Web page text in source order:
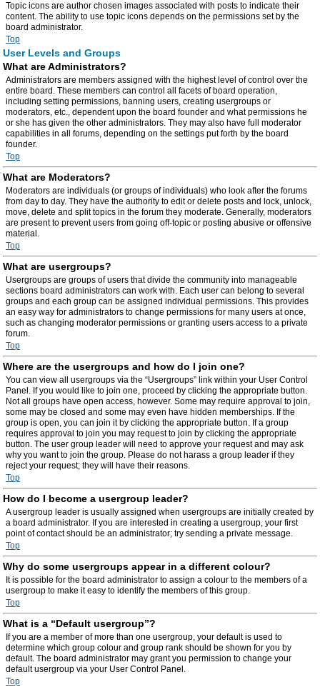
Topic icons are author chosen images associated with posts to indicate their
content. The ability to use topic icons depends on the permissions set by the
board administrator.
Top
User Levels and Groups
What are Administrators?
Administrators are members assigned with the highest level of control over the
entire board. These members can control all facets of board operation,
including setting permissions, banning users, creating usergroups or
moderators, etc., dependent upon the board founder and what permissions he
or she has given the other administrators. They may also have full moderator
capabilities in all forums, depending on the settings put forth by the board
founder.
Top
What are Moderators?
Moderators are individuals (or groups of individuals) who look after the forums
from day to day. They have the authority to edit or delete posts and lock, unlock,
move, delete and split topics in the forum they moderate. Generally, moderators
are present to prevent users from going off-topic or posting abusive or offensive
material.
Top
What are usergroups?
Usergroups are groups of users that divide the community into manageable
sections board administrators can work with. Each user can belong to several
groups and each group can be assigned individual permissions. This provides
an easy way for administrators to change permissions for many users at once,
such as changing moderator permissions or granting users access to a private
forum.
Top
Where are the usergroups and how do I join one?
You can view all usergroups via the “Usergroups” link within your User Control
Panel. If you would like to join one, proceed by clicking the appropriate button.
Not all groups have open access, however. Some may require approval to join,
some may be closed and some may even have hidden memberships. If the
group is open, you can join it by clicking the appropriate button. If a group
requires approval to join you may request to join by clicking the appropriate
button. The user group leader will need to approve your request and may ask
why you want to join the group. Please do not harass a group leader if they
reject your request; they will have their reasons.
Top
How do I become a usergroup leader?
A usergroup leader is usually assigned when usergroups are initially created by
a board administrator. If you are interested in creating a usergroup, your first
point of contact should be an administrator; try sending a private message.
Top
Why do some usergroups appear in a different colour?
It is possible for the board administrator to assign a colour to the members of a
usergroup to make it easy to identify the members of this group.
Top
What is a “Default usergroup”?
If you are a member of more than one usergroup, your default is used to
determine which group colour and group rank should be shown for you by
default. The board administrator may grant you permission to change your
default usergroup via your User Control Panel.
Top